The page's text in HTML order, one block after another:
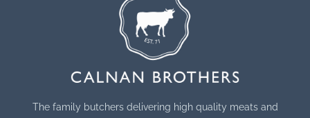
The family butchers delivering high quality meats and